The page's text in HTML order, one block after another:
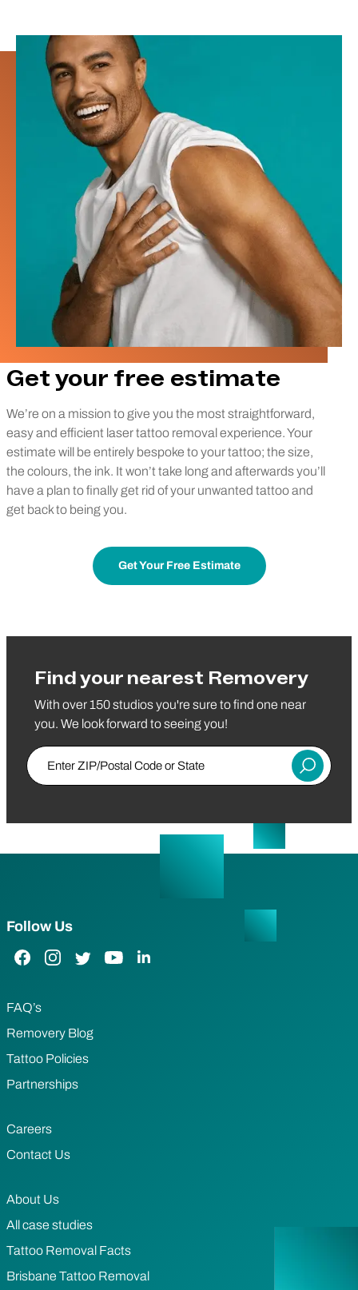
Get your free estimate
We’re on a mission to give you the most straightforward,
easy and efficient laser tattoo removal experience. Your
estimate will be entirely bespoke to your tattoo; the size,
the colours, the ink. It won’t take long and afterwards you’ll
have a plan to finally get rid of your unwanted tattoo and
get back to being you.
Get Your Free Estimate
Find your nearest Removery
With over 150 studios you're sure to find one near
you. We look forward to seeing you!
Enter ZIP/Postal Code or State
Submit
Follow Us
Facebook Link
Instagram Link
Twitter LinkYouTube Link
LinkedIn Link
FAQ’s
Removery Blog
Tattoo Policies
Partnerships
Careers
Contact Us
About Us
All case studies
Tattoo Removal Facts
Brisbane Tattoo Removal